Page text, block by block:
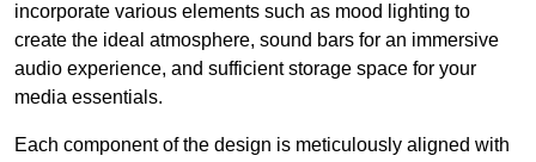
incorporate various elements such as mood lighting to
create the ideal atmosphere, sound bars for an immersive
audio experience, and sufficient storage space for your
media essentials.
Each component of the design is meticulously aligned with